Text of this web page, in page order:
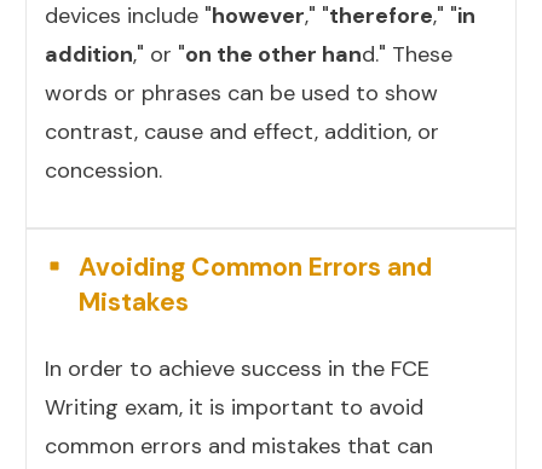
devices include "however," "therefore," "in
addition," or "on the other hand." These
words or phrases can be used to show
contrast, cause and effect, addition, or
concession.
Avoiding Common Errors and
Mistakes
In order to achieve success in the FCE
Writing exam, it is important to avoid
common errors and mistakes that can